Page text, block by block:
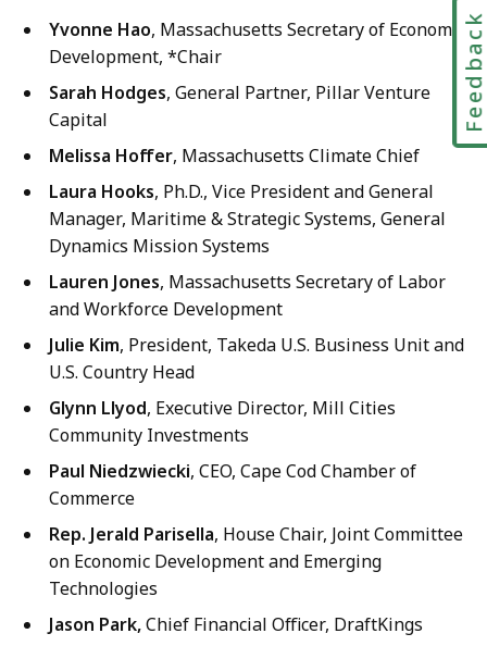
Yvonne Hao, Massachusetts Secretary of Economic
Development, *Chair
Sarah Hodges, General Partner, Pillar Venture
Capital
Melissa Hoffer, Massachusetts Climate Chief
Laura Hooks, Ph.D., Vice President and General
Manager, Maritime & Strategic Systems, General
Dynamics Mission Systems
Lauren Jones, Massachusetts Secretary of Labor
and Workforce Development
Julie Kim, President, Takeda U.S. Business Unit and
U.S. Country Head
Glynn Llyod, Executive Director, Mill Cities
Community Investments
Paul Niedzwiecki, CEO, Cape Cod Chamber of
Commerce
Rep. Jerald Parisella, House Chair, Joint Committee
on Economic Development and Emerging
Technologies
Jason Park,Chief Financial Officer, DraftKings
Feedback